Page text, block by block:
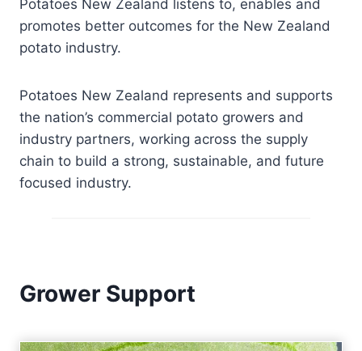
Potatoes New Zealand listens to, enables and
promotes better outcomes for the New Zealand
potato industry.
Potatoes New Zealand represents and supports
the nation’s commercial potato growers and
industry partners, working across the supply
chain to build a strong, sustainable, and future
focused industry.
Grower Support